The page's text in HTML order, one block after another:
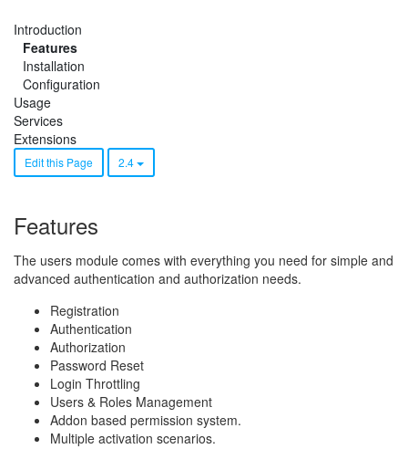
Introduction
Features
Installation
Configuration
Usage
Services
Extensions
Edit this Page 2.4
Features
The users module comes with everything you need for simple and
advanced authentication and authorization needs.
Registration
Authentication
Authorization
Password Reset
Login Throttling
Users & Roles Management
Addon based permission system.
Multiple activation scenarios.